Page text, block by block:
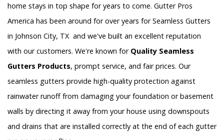
home stays in top shape for years to come. Gutter Pros
America has been around for over years for Seamless Gutters
in Johnson City, TX and we've built an excellent reputation
with our customers. We're known for Quality Seamless
Gutters Products, prompt service, and fair prices. Our
seamless gutters provide high-quality protection against
rainwater runoff from damaging your foundation or basement
walls by directing it away from your house using downspouts
and drains that are installed correctly at the end of each gutter